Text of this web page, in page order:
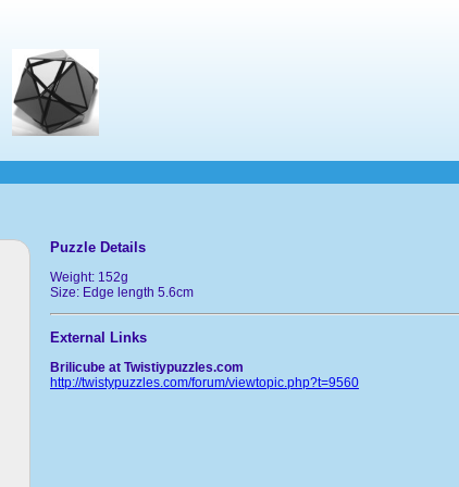
Puzzle Details
Weight: 152g
Size: Edge length 5.6cm
External Links
Brilicube at Twistiypuzzles.com
http://twistypuzzles.com/forum/viewtopic.php?t=9560